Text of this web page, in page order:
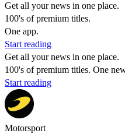
Get all your news in one place.
100's of premium titles.
One app.
Start reading
Get all your news in one place.
100's of premium titles. One
Start reading
Motorsport